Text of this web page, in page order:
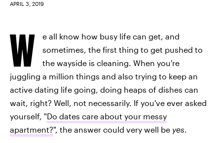
APRIL 3, 2019
W
e all know how busy life can get, and
sometimes, the first thing to get pushed to
the wayside is cleaning. When you're
juggling a million things and also trying to keep an
active dating life going, doing heaps of dishes can
wait, right? Well, not necessarily. If you've ever asked
yourself, "Do dates care about your messy
apartment?", the answer could very well be yes.